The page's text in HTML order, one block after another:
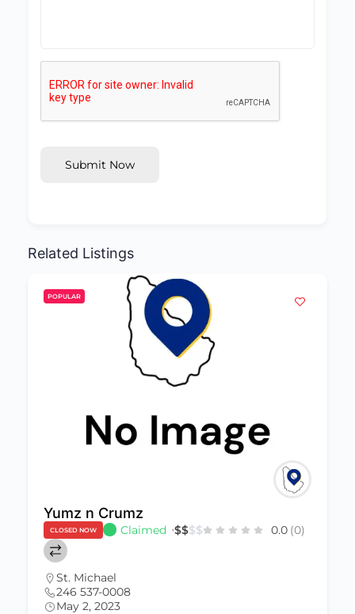
Submit Now
Related Listings
POPULAR
Yumz n Crumz
CLOSED NOW Claimed $$$$ 0.0 (0)
St. Michael
246 537-0008
May 2, 2023